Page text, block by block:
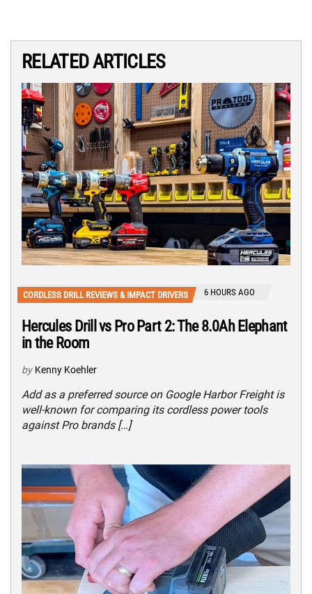
RELATED ARTICLES
CORDLESS DRILL REVIEWS & IMPACT DRIVERS 6 HOURS AGO
Hercules Drill vs Pro Part 2: The 8.0Ah Elephant
in the Room
by Kenny Koehler
Add as a preferred source on Google Harbor Freight is
well-known for comparing its cordless power tools
against Pro brands […]